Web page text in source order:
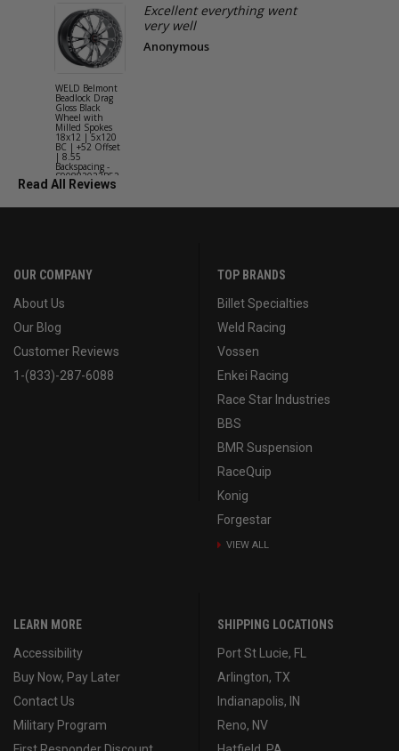
WELD Belmont
Beadlock Drag
Gloss Black
Wheel with
Milled Spokes
18x12 | 5x120
BC | +52 Offset
| 8.55
Backspacing -
S90882022P52
Excellent everything went
very well
Anonymous
Read All Reviews
OUR COMPANY
About Us
Our Blog
Customer Reviews
1-(833)-287-6088
TOP BRANDS
Billet Specialties
Weld Racing
Vossen
Enkei Racing
Race Star Industries
BBS
BMR Suspension
RaceQuip
Konig
Forgestar
VIEW ALL
LEARN MORE
Accessibility
Buy Now, Pay Later
Contact Us
Military Program
SHIPPING LOCATIONS
Port St Lucie, FL
Arlington, TX
Indianapolis, IN
Reno, NV